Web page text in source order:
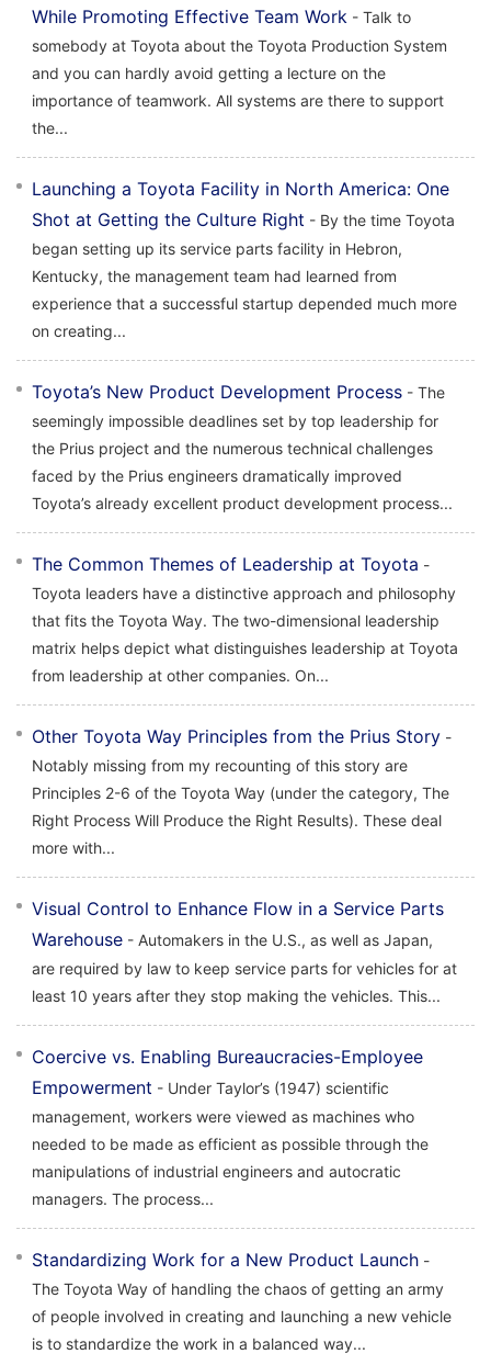
While Promoting Effective Team Work - Talk to
somebody at Toyota about the Toyota Production System
and you can hardly avoid getting a lecture on the
importance of teamwork. All systems are there to support
the...
Launching a Toyota Facility in North America: One
Shot at Getting the Culture Right - By the time Toyota
began setting up its service parts facility in Hebron,
Kentucky, the management team had learned from
experience that a successful startup depended much more
on creating...
Toyota’s New Product Development Process - The
seemingly impossible deadlines set by top leadership for
the Prius project and the numerous technical challenges
faced by the Prius engineers dramatically improved
Toyota’s already excellent product development process...
The Common Themes of Leadership at Toyota -
Toyota leaders have a distinctive approach and philosophy
that fits the Toyota Way. The two-dimensional leadership
matrix helps depict what distinguishes leadership at Toyota
from leadership at other companies. On...
Other Toyota Way Principles from the Prius Story -
Notably missing from my recounting of this story are
Principles 2-6 of the Toyota Way (under the category, The
Right Process Will Produce the Right Results). These deal
more with...
Visual Control to Enhance Flow in a Service Parts
Warehouse - Automakers in the U.S., as well as Japan,
are required by law to keep service parts for vehicles for at
least 10 years after they stop making the vehicles. This...
Coercive vs. Enabling Bureaucracies-Employee
Empowerment - Under Taylor’s (1947) scientific
management, workers were viewed as machines who
needed to be made as efficient as possible through the
manipulations of industrial engineers and autocratic
managers. The process...
Standardizing Work for a New Product Launch -
The Toyota Way of handling the chaos of getting an army
of people involved in creating and launching a new vehicle
is to standardize the work in a balanced way...